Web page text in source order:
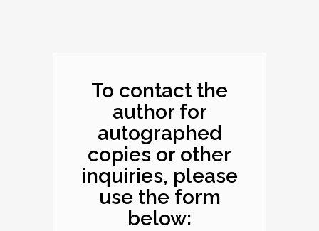
To contact the
author for
autographed
copies or other
inquiries, please
use the form
below: